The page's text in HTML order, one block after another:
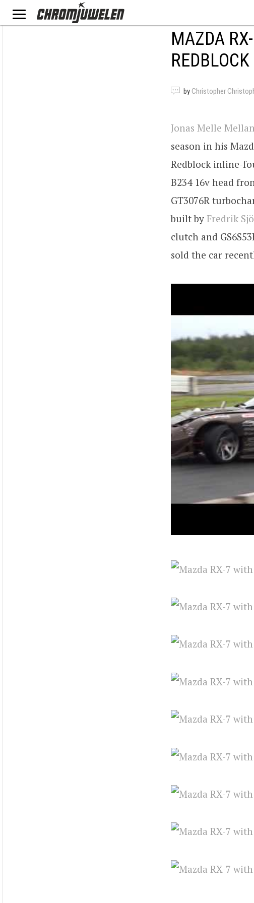
MAZDA
by Christopher
Jonas Melle
season in his
Redblock inline-
B234 16v head
GT3076R
built by Fredrik
clutch and
sold the car